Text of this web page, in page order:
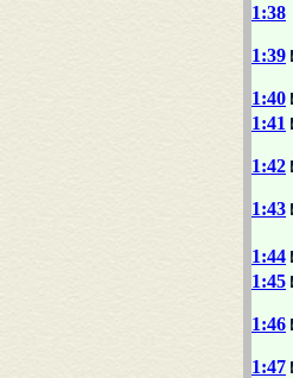
1:38
1:39
1:40
1:41
1:42
1:43
1:44
1:45
1:46
1:47